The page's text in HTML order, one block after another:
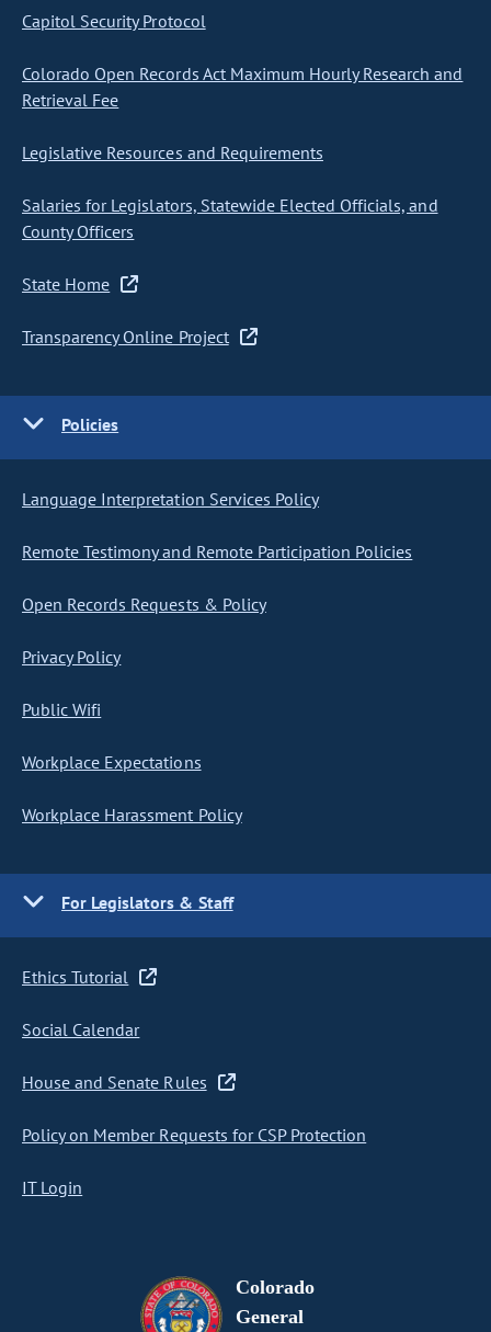
Capitol Security Protocol
Colorado Open Records Act Maximum Hourly Research and
Retrieval Fee
Legislative Resources and Requirements
Salaries for Legislators, Statewide Elected Officials, and
County Officers
State Home
Transparency Online Project
Policies
Language Interpretation Services Policy
Remote Testimony and Remote Participation Policies
Open Records Requests & Policy
Privacy Policy
Public Wifi
Workplace Expectations
Workplace Harassment Policy
For Legislators & Staff
Ethics Tutorial
Social Calendar
House and Senate Rules
Policy on Member Requests for CSP Protection
IT Login
Colorado
General